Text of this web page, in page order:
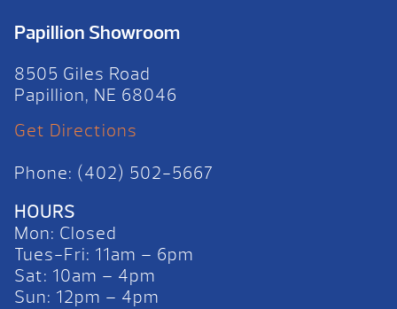
Papillion Showroom
8505 Giles Road
Papillion, NE 68046
Get Directions
Phone: (402) 502-5667
HOURS
Mon: Closed
Tues-Fri: 11am – 6pm
Sat: 10am – 4pm
Sun: 12pm – 4pm